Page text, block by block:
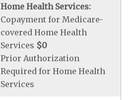
Home Health Services:
Copayment for Medicare-
covered Home Health
Services $0
Prior Authorization
Required for Home Health
Services